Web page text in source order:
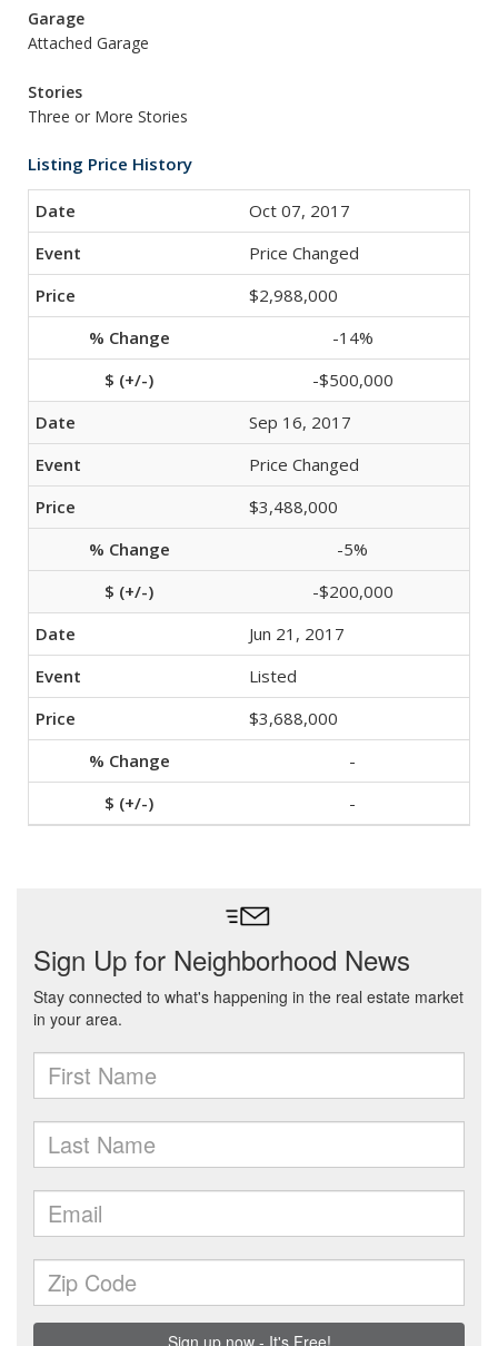
Garage
Attached Garage
Stories
Three or More Stories
Listing Price History
Oct 07, 2017
Price Changed
$2,988,000
-14%
-$500,000
Sep 16, 2017
Price Changed
$3,488,000
-5%
-$200,000
Jun 21, 2017
Listed
$3,688,000
-
-